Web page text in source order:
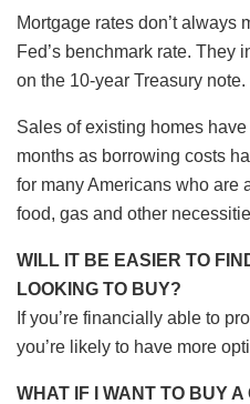
Mortgage rates don’t always
Fed’s benchmark rate. They
on the 10-year Treasury note.
Sales of existing homes
months as borrowing costs
for many Americans who are
food, gas and other
WILL IT BE EASIER TO
LOOKING TO BUY?
If you’re financially able to
you’re likely to have more
WHAT IF I WANT TO BUY A